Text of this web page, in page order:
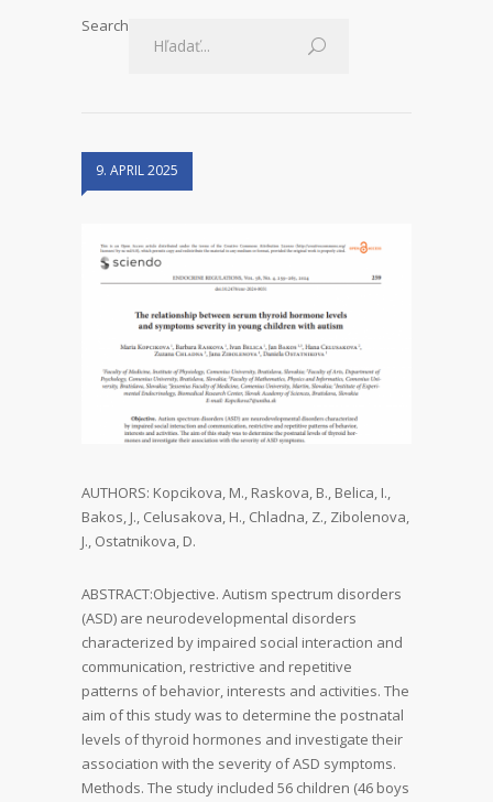
Search
9. APRIL 2025
AUTHORS: Kopcikova, M., Raskova, B., Belica, I.,
Bakos, J., Celusakova, H., Chladna, Z., Zibolenova,
J., Ostatnikova, D.
ABSTRACT:Objective. Autism spectrum disorders
(ASD) are neurodevelopmental disorders
characterized by impaired social interaction and
communication, restrictive and repetitive
patterns of behavior, interests and activities. The
aim of this study was to determine the postnatal
levels of thyroid hormones and investigate their
association with the severity of ASD symptoms.
Methods. The study included 56 children (46 boys